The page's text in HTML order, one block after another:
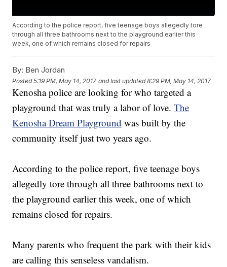
According to the police report, five teenage boys allegedly tore
through all three bathrooms next to the playground earlier this
week, one of which remains closed for repairs
By: Ben Jordan
Posted5:19 PM, May 14, 2017 and last updated 8:29 PM, May 14, 2017
Kenosha police are looking for who targeted a
playground that was truly a labor of love.The
Kenosha Dream Playground was built by the
community itself just two years ago.
According to the police report, five teenage boys
allegedly tore through all three bathrooms next to
the playground earlier this week, one of which
remains closed for repairs.
Many parents who frequent the park with their kids
are calling this senseless vandalism.